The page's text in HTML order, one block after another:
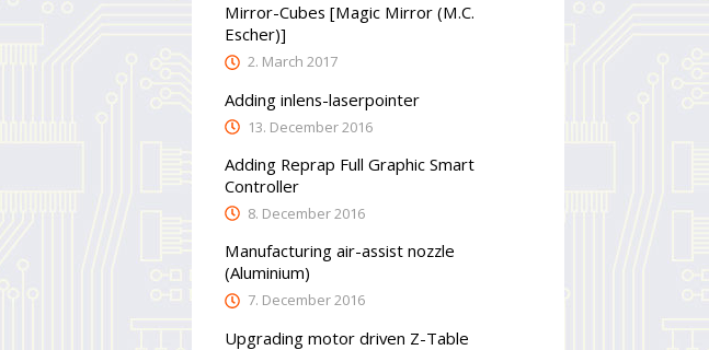
Mirror-Cubes [Magic Mirror (M.C.
Escher)]
2. March 2017
Adding inlens-laserpointer
13. December 2016
Adding Reprap Full Graphic Smart
Controller
8. December 2016
Manufacturing air-assist nozzle
(Aluminium)
7. December 2016
Upgrading motor driven Z-Table